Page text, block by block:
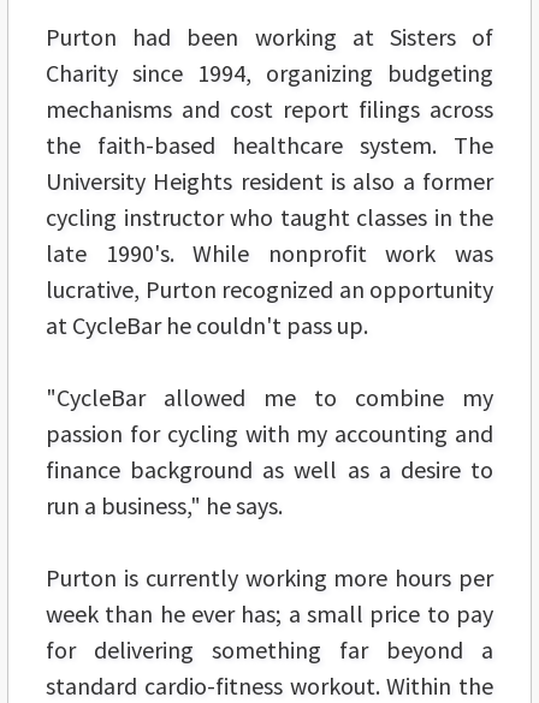
Purton had been working at Sisters of
Charity since 1994, organizing budgeting
mechanisms and cost report filings across
the faith-based healthcare system. The
University Heights resident is also a former
cycling instructor who taught classes in the
late 1990's. While nonprofit work was
lucrative, Purton recognized an opportunity
at CycleBar he couldn't pass up.
"CycleBar allowed me to combine my
passion for cycling with my accounting and
finance background as well as a desire to
run a business," he says.
Purton is currently working more hours per
week than he ever has; a small price to pay
for delivering something far beyond a
standard cardio-fitness workout. Within the